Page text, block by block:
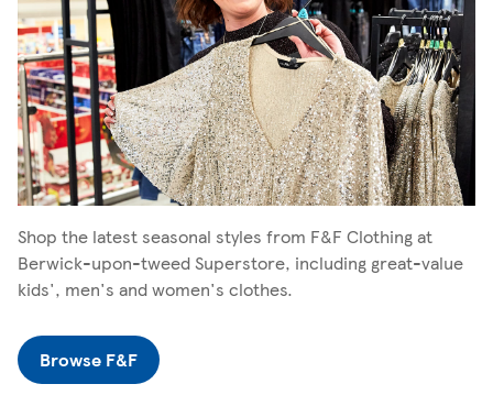
Shop the latest seasonal styles from F&F Clothing at
Berwick-upon-tweed Superstore, including great-value
kids', men's and women's clothes.
Browse F&F